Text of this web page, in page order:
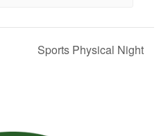
Sports Physical Night